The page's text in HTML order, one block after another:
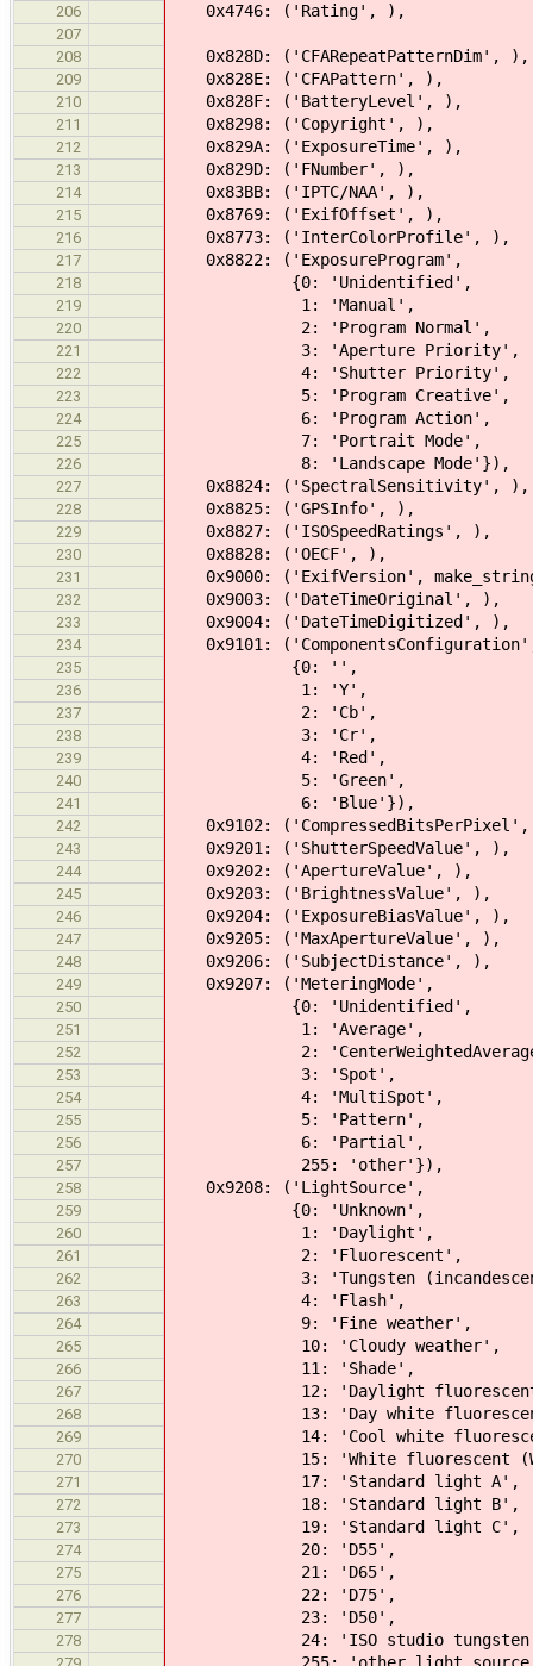
206
0x4746: ('Rating', ),
207
208
0x828D: ('CFARepeatPatternDim', ),
209 0x828E: ('CFAPattern', ),
210 0x828F: ('BatteryLevel', ),
211 0x8298: ('Copyright', ),
212 0x829A: ('ExposureTime', ),
213 0x829D: ('FNumber', ),
214 0x83BB: ('IPTC/NAA', ),
215 0x8769: ('ExifOffset', ),
216 0x8773: ('InterColorProfile', ),
217 0x8822: ('ExposureProgram',
218 {0: 'Unidentified',
219 1: 'Manual',
220 2: 'Program Normal',
221 3: 'Aperture Priority',
222 4: 'Shutter Priority',
223 5: 'Program Creative',
224 6: 'Program Action',
225 7: 'Portrait Mode',
226 8: 'Landscape Mode'}),
227 0x8824: ('SpectralSensitivity', ),
228 0x8825: ('GPSInfo', ),
229 0x8827: ('ISOSpeedRatings', ),
230 0x8828: ('OECF', ),
231 0x9000: ('ExifVersion',
232 0x9003: ('DateTimeOriginal', ),
233 0x9004: ('DateTimeDigitized', ),
234 0x9101:
235 {0: '',
236 1: 'Y',
237 2: 'Cb',
238 3: 'Cr',
239 4: 'Red',
240 5: 'Green',
241 6: 'Blue'}),
242 0x9102:
243 0x9201: ('ShutterSpeedValue', ),
244 0x9202: ('ApertureValue', ),
245 0x9203: ('BrightnessValue', ),
246 0x9204: ('ExposureBiasValue', ),
247 0x9205: ('MaxApertureValue', ),
248 0x9206: ('SubjectDistance', ),
249 0x9207: ('MeteringMode',
250 {0: 'Unidentified',
251 1: 'Average',
252 2:
253 3: 'Spot',
254 4: 'MultiSpot',
255 5: 'Pattern',
256 6: 'Partial',
257 255: 'other'}),
258 0x9208: ('LightSource',
259 {0: 'Unknown',
260 1: 'Daylight',
261 2: 'Fluorescent',
262 3: 'Tungsten
263 4: 'Flash',
264 9: 'Fine weather',
265 10: 'Cloudy weather',
266 11: 'Shade',
267 12: 'Daylight fluorescent (D
268 13: 'Day white fluorescent
269 14: 'Cool white fluorescent
270 15: 'White fluorescent (WW
271 17: 'Standard light A',
272 18: 'Standard light B',
273 19: 'Standard light C',
274 20: 'D55',
275 21: 'D65',
276 22: 'D75',
277 23: 'D50',
278 24: 'ISO studio